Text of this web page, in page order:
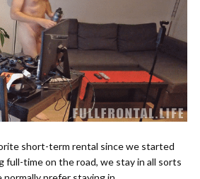
short-term rental since we started
full-time on the road, we stay in all sorts